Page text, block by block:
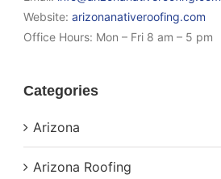
Website:arizonanativeroofing.com
Office Hours: Mon – Fri 8 am – 5 pm
Categories
Arizona
Arizona Roofing